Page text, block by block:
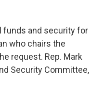
funds and security for
who chairs the
request. Rep. Mark
Security Committee,